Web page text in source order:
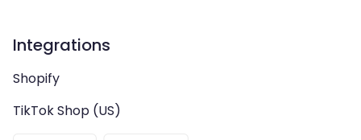
Integrations
Shopify
TikTok Shop (US)